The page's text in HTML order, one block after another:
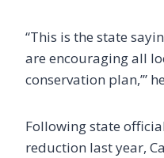
“This is the state
are encouraging all
conservation plan,’”
Following state
reduction last year,